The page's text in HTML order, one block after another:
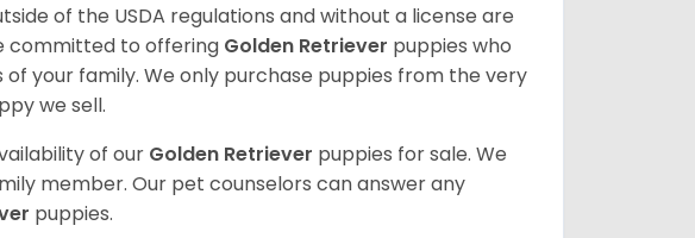
of the USDA regulations and without a license are
committed to offering Golden Retriever puppies who
your family. We only purchase puppies from the very
we sell.
of our Golden Retriever puppies for sale. We
member. Our pet counselors can answer any
puppies.